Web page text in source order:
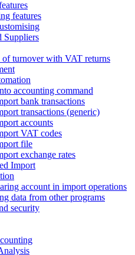
features
Suppliers
turnover with VAT returns
accounting command
bank transactions
transactions (generic)
accounts
VAT codes
file
exchange rates
Import
account in import operations
data from other programs
security